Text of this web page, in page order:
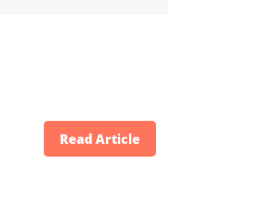
Read Article